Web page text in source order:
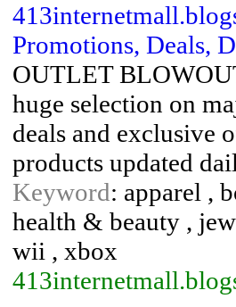
Promotions, Deals,
OUTLET
huge selection on
deals and exclusive
products updated
Keyword: apparel ,
health & beauty ,
wii , xbox